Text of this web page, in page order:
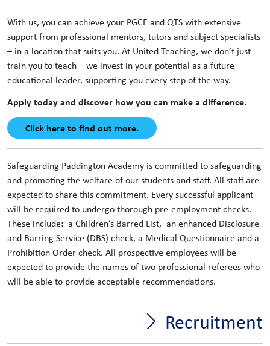
Recruitment
With us, you can achieve your PGCE and QTS with extensive
support from professional mentors, tutors and subject specialists
– in a location that suits you. At United Teaching, we don’t just
train you to teach – we invest in your potential as a future
educational leader, supporting you every step of the way.
Apply today and discover how you can make a difference.
Click here to find out more.
Safeguarding Paddington Academy is committed to safeguarding
and promoting the welfare of our students and staff. All staff are
expected to share this commitment. Every successful applicant
will be required to undergo thorough pre-employment checks.
These include: a Children’s Barred List, an enhanced Disclosure
and Barring Service (DBS) check, a Medical Questionnaire and a
Prohibition Order check. All prospective employees will be
expected to provide the names of two professional referees who
will be able to provide acceptable recommendations.